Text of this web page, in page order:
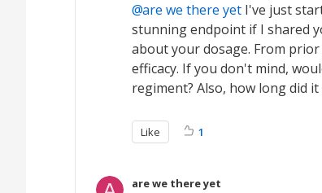
are we there yet I've just
stunning endpoint if I shared
about your dosage. From
efficacy. If you don't mind,
regiment? Also, how long did
Like 1
are we there yet